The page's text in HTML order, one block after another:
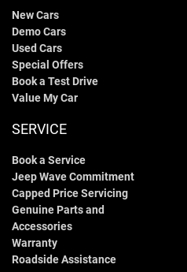
New Cars
Demo Cars
Used Cars
Special Offers
Book a Test Drive
Value My Car
SERVICE
Book a Service
Jeep Wave Commitment
Capped Price Servicing
Genuine Parts and
Accessories
Warranty
Roadside Assistance